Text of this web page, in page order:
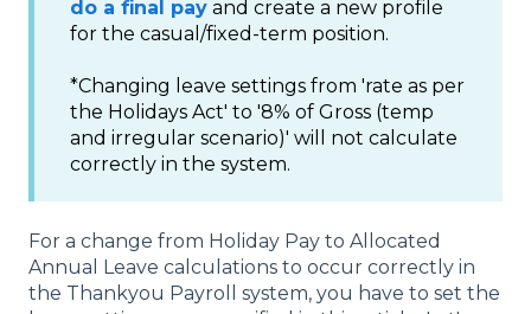
do a final pay and create a new profile
for the casual/fixed-term position.
*Changing leave settings from 'rate as per
the Holidays Act' to '8% of Gross (temp
and irregular scenario)' will not calculate
correctly in the system.
For a change from Holiday Pay to Allocated
Annual Leave calculations to occur correctly in
the Thankyou Payroll system, you have to set the